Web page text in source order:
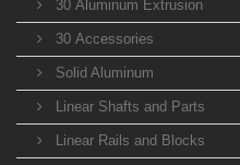
30 Aluminum Extrusion
30 Accessories
Solid Aluminum
Linear Shafts and Parts
Linear Rails and Blocks